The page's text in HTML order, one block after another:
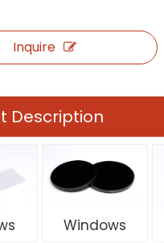
Inquire
Description
Windows